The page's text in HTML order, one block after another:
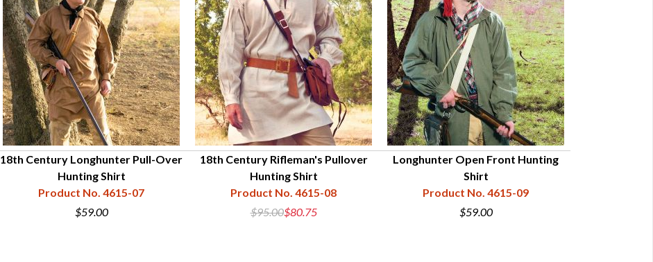
18th Century Longhunter Pull-Over
Hunting Shirt
Product No. 4615-07
$59.00
18th Century Rifleman's Pullover
Hunting Shirt
Product No. 4615-08
$95.00$80.75
Longhunter Open Front Hunting
Shirt
Product No. 4615-09
$59.00